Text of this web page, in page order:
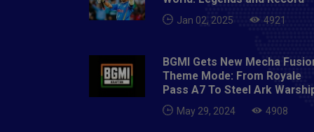
Paul
Jan 02, 2025 4921
BGMI Gets New Mecha
Theme Mode: From Royale
Pass A7 To Steel Ark
May 29, 2024 4908